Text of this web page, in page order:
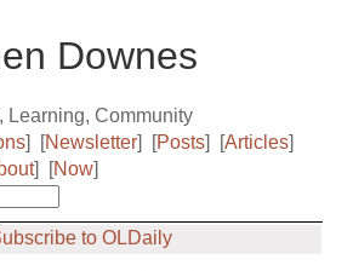
Downes
Learning, Community
] [Newsletter] [Posts] [Articles]
] [Now]
to OLDaily